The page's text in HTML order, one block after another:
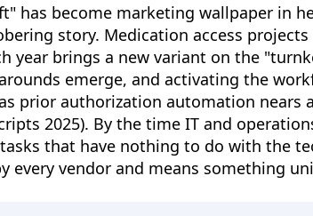
has become marketing wallpaper in
story. Medication access
year brings a new variant on the
emerge, and activating the
prior authorization automation
2025). By the time IT and
that have nothing to do with the
every vendor and means something